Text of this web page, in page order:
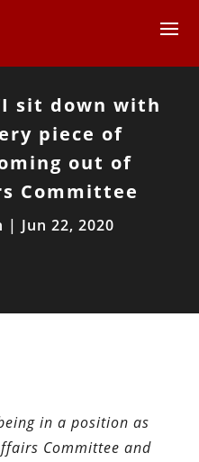
sit down with
piece of
out of
Committee
| Jun 22, 2020
in a position as
Committee and